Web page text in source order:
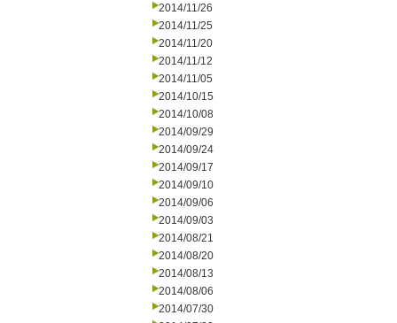
2014/11/26
2014/11/25
2014/11/20
2014/11/12
2014/11/05
2014/10/15
2014/10/08
2014/09/29
2014/09/24
2014/09/17
2014/09/10
2014/09/06
2014/09/03
2014/08/21
2014/08/20
2014/08/13
2014/08/06
2014/07/30